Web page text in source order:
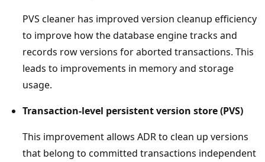
PVS cleaner has improved version cleanup efficiency
to improve how the database engine tracks and
records row versions for aborted transactions. This
leads to improvements in memory and storage
usage.
Transaction-level persistent version store (PVS)
This improvement allows ADR to clean up versions
that belong to committed transactions independent